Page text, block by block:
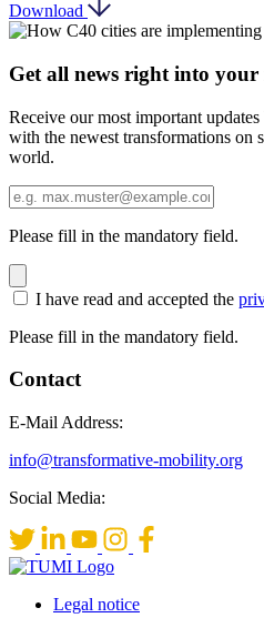
Download
Get all news right into your
Receive our most important
with the newest transformations on
world.
Please fill in the mandatory field.
I have read and accepted the
Please fill in the mandatory field.
Contact
E-Mail Address:
info@transformative-mobility.org
Social Media:
Legal notice